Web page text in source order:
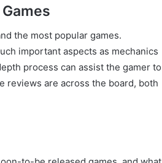
the most popular games.
important aspects as mechanics
process can assist the gamer to
reviews are across the board, both